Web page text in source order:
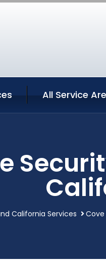
All Service
California Services